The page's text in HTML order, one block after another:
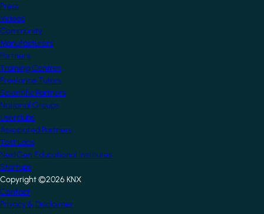
Press
Videos
Community
Manufacturers
Partners
Training Centres
Freelance Tutors
Scientific Partners
National Groups
Userclubs
Associated Partners
Test Labs
NextGen Educational Institutes
Startups
Copyright ©2026 KNX
Footer
Contact
Privacy & Disclaimer